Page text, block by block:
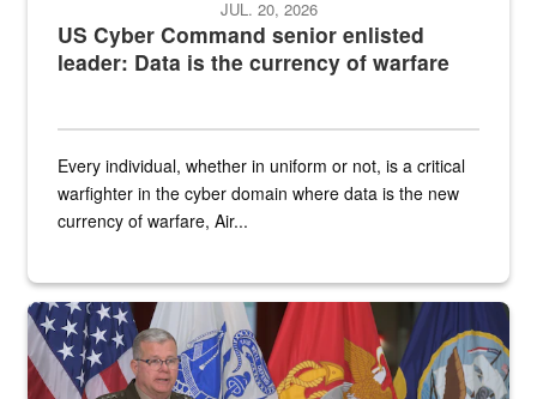
US Cyber Command senior enlisted
leader: Data is the currency of warfare
JUL. 20, 2026
Every individual, whether in uniform or not, is a critical
warfighter in the cyber domain where data is the new
currency of warfare, Air...
An Army Lieutenant General stands at a podium with military flags